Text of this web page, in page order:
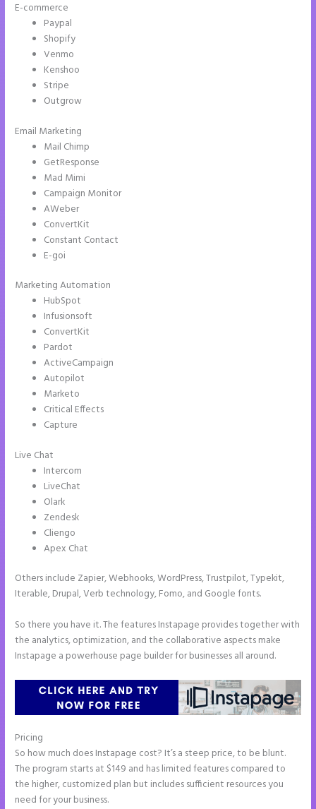
E-commerce
Paypal
Shopify
Venmo
Kenshoo
Stripe
Outgrow
Email Marketing
Mail Chimp
GetResponse
Mad Mimi
Campaign Monitor
AWeber
ConvertKit
Constant Contact
E-goi
Marketing Automation
HubSpot
Infusionsoft
ConvertKit
Pardot
ActiveCampaign
Autopilot
Marketo
Critical Effects
Capture
Live Chat
Intercom
LiveChat
Olark
Zendesk
Cliengo
Apex Chat
Others include Zapier, Webhooks, WordPress, Trustpilot, Typekit,
Iterable, Drupal, Verb technology, Fomo, and Google fonts.
So there you have it. The features Instapage provides together with
the analytics, optimization, and the collaborative aspects make
Instapage a powerhouse page builder for businesses all around.
Pricing
So how much does Instapage cost? It’s a steep price, to be blunt.
The program starts at $149 and has limited features compared to
the higher, customized plan but includes sufficient resources you
need for your business.